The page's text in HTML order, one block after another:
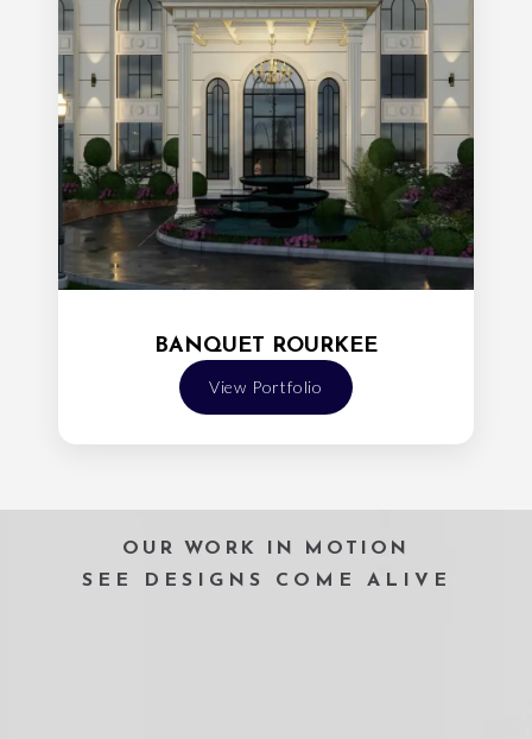
BANQUET ROURKEE
View Portfolio
OUR WORK IN MOTION
SEE DESIGNS COME ALIVE